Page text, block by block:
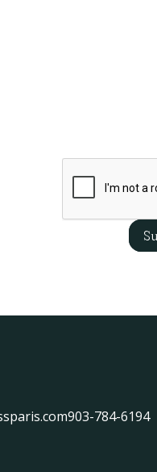
903-784-6194